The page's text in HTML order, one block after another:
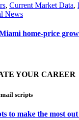
, Current Market Data,
News
home-price
YOUR CAREER
scripts
to make the most